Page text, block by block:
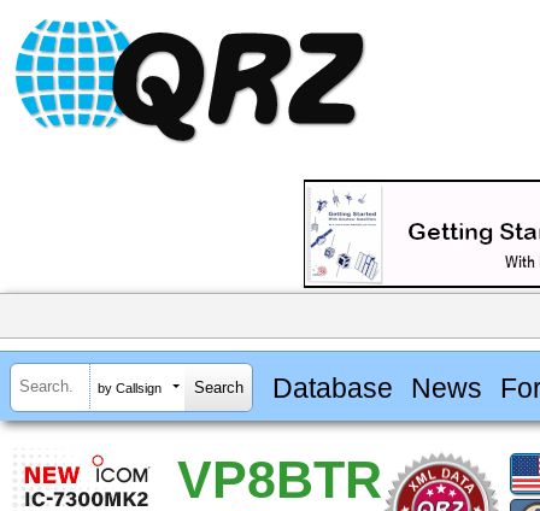
by Callsign Database News
VP8BTR